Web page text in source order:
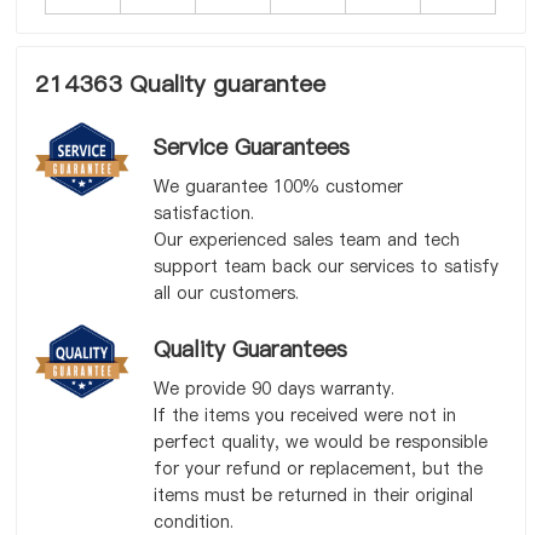
214363 Quality guarantee
Service Guarantees
We guarantee 100% customer
satisfaction.
Our experienced sales team and tech
support team back our services to satisfy
all our customers.
Quality Guarantees
We provide 90 days warranty.
If the items you received were not in
perfect quality, we would be responsible
for your refund or replacement, but the
items must be returned in their original
condition.